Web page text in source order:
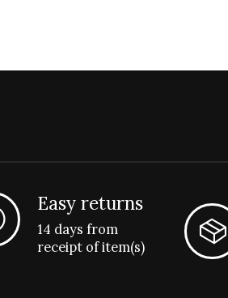
Easy returns
14 days from
receipt of item(s)